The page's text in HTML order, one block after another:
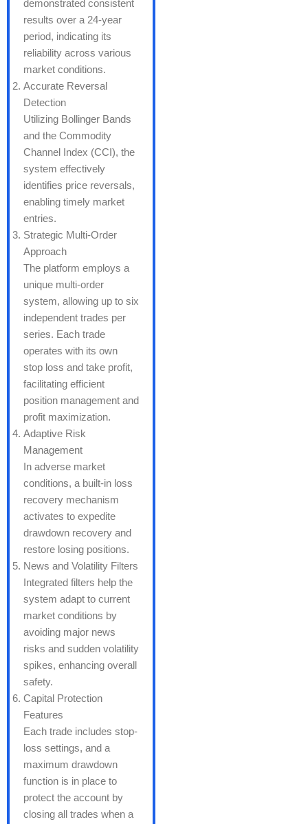
demonstrated consistent
results over a 24-year
period, indicating its
reliability across various
market conditions.
Accurate Reversal
Detection
Utilizing Bollinger Bands
and the Commodity
Channel Index (CCI), the
system effectively
identifies price reversals,
enabling timely market
entries.
Strategic Multi-Order
Approach
The platform employs a
unique multi-order
system, allowing up to six
independent trades per
series. Each trade
operates with its own
stop loss and take profit,
facilitating efficient
position management and
profit maximization.
Adaptive Risk
Management
In adverse market
conditions, a built-in loss
recovery mechanism
activates to expedite
drawdown recovery and
restore losing positions.
News and Volatility Filters
Integrated filters help the
system adapt to current
market conditions by
avoiding major news
risks and sudden volatility
spikes, enhancing overall
safety.
Capital Protection
Features
Each trade includes stop-
loss settings, and a
maximum drawdown
function is in place to
protect the account by
closing all trades when a